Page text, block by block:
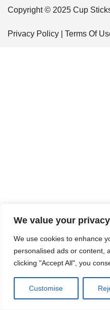
We value your privacy
We use cookies to enhance
personalised ads or content,
clicking "Accept All", you
Customise
Copyright © 2025 Cup
Privacy Policy Terms Of